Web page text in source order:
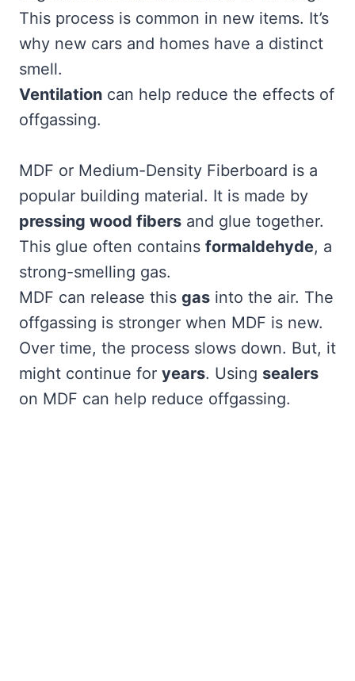
This process is common in new items. It’s
why new cars and homes have a distinct
smell.
Ventilation can help reduce the effects of
offgassing.
MDF or Medium-Density Fiberboard is a
popular building material. It is made by
pressing wood fibers and glue together.
This glue often contains formaldehyde, a
strong-smelling gas.
MDF can release this gas into the air. The
offgassing is stronger when MDF is new.
Over time, the process slows down. But, it
might continue for years. Using sealers
on MDF can help reduce offgassing.